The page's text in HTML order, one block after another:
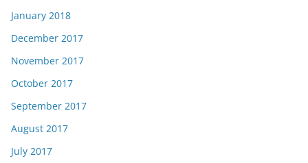
January 2018
December 2017
November 2017
October 2017
September 2017
August 2017
July 2017